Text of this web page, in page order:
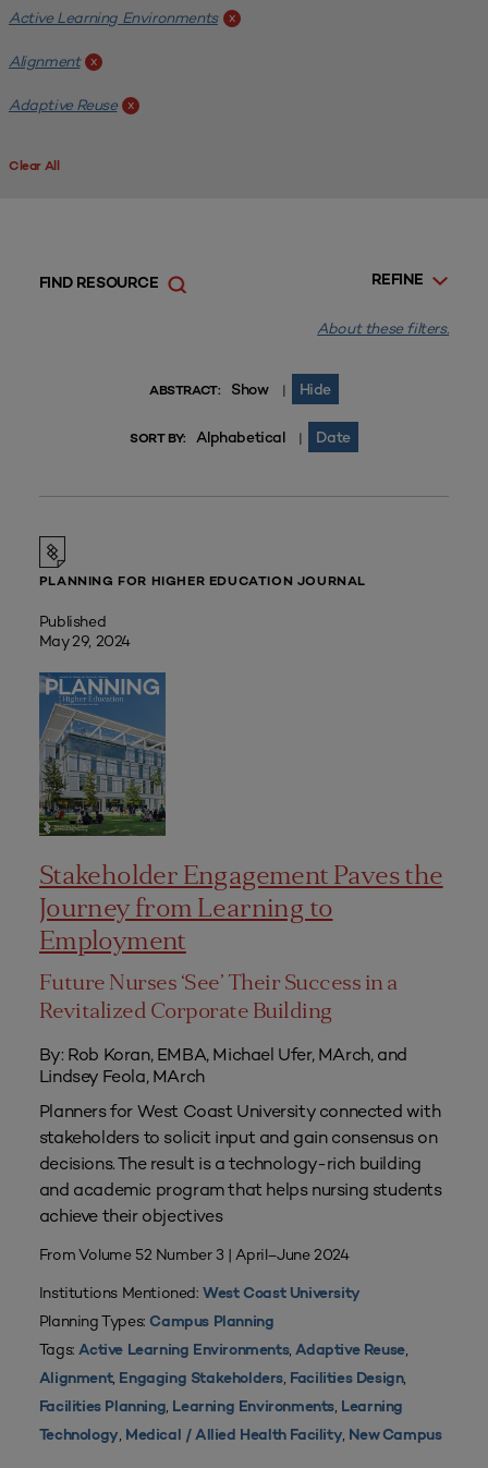
Active Learning Environments x
Alignment x
Adaptive Reuse x
Clear All
REFINE
FIND RESOURCE
About these filters.
ABSTRACT: Show | Hide
SORT BY: Alphabetical | Date
PLANNING FOR HIGHER EDUCATION JOURNAL
Published
May 29, 2024
Stakeholder Engagement Paves the
Journey from Learning to
Employment
Future Nurses ‘See’ Their Success in a
Revitalized Corporate Building
By: Rob Koran, EMBA, Michael Ufer, MArch, and
Lindsey Feola, MArch
Planners for West Coast University connected with
stakeholders to solicit input and gain consensus on
decisions. The result is a technology-rich building
and academic program that helps nursing students
achieve their objectives
From Volume 52 Number 3 | April–June 2024
Institutions Mentioned:West Coast University
Planning Types: Campus Planning
Tags:Active Learning Environments,Adaptive Reuse,
Alignment, Engaging Stakeholders, Facilities Design,
Facilities Planning, Learning Environments, Learning
Technology, Medical / Allied Health Facility, New Campus